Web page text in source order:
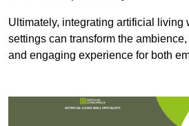
Ultimately, integrating artificial living
settings can transform the
and engaging experience for both